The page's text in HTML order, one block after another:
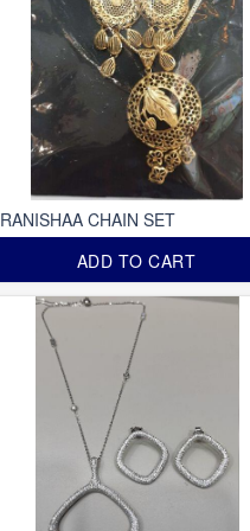
RANISHAA CHAIN SET
ADD TO CART